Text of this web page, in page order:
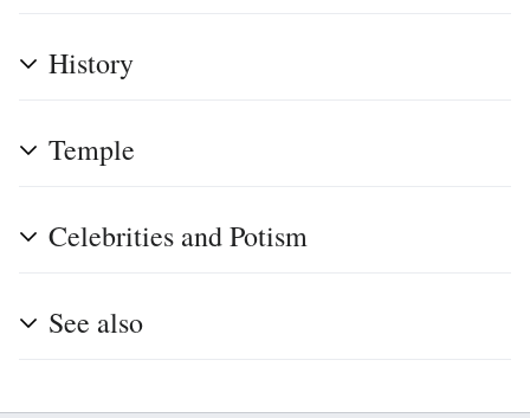
History
Temple
Celebrities and Potism
See also